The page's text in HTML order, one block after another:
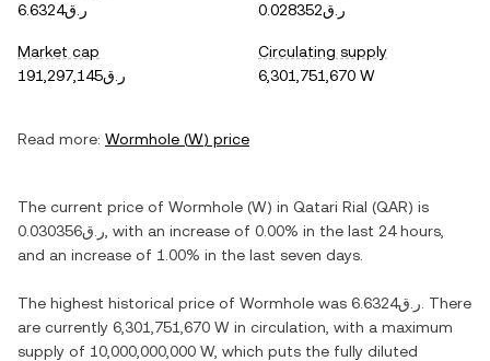
ر.ق6.6324
ر.ق0.028352
Market cap
ر.ق191,297,145
Circulating supply
6,301,751,670 W
Read more: Wormhole (W) price
The current price of Wormhole (W) in Qatari Rial (QAR) is
ر.ق0.030356 , with an increase of 0.00% in the last 24 hours,
and an increase of 1.00% in the last seven days.
The highest historical price of Wormhole was ر.ق6.6324 . There
are currently 6,301,751,670 W in circulation, with a maximum
supply of 10,000,000,000 W, which puts the fully diluted